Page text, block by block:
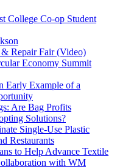
College Co-op Student
Repair Fair (Video)
Economy Summit
Early Example of a
Are Bag Profits
Solutions?
Single-Use Plastic
Restaurants
to Help Advance Textile
with WM